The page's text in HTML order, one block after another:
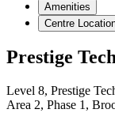
Amenities
Centre
Prestige
Level 8, Prestige
Area 2, Phase 1,